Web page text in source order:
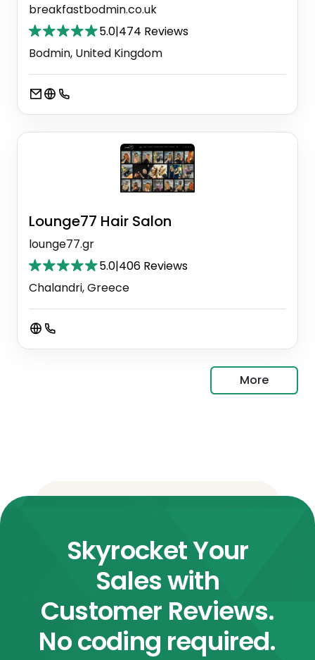
breakfastbodmin.co.uk
5.0|474 Reviews
Bodmin, United Kingdom
Lounge77 Hair Salon
lounge77.gr
5.0|406 Reviews
Chalandri, Greece
More
Skyrocket Your
Sales with
Customer Reviews.
No coding required.